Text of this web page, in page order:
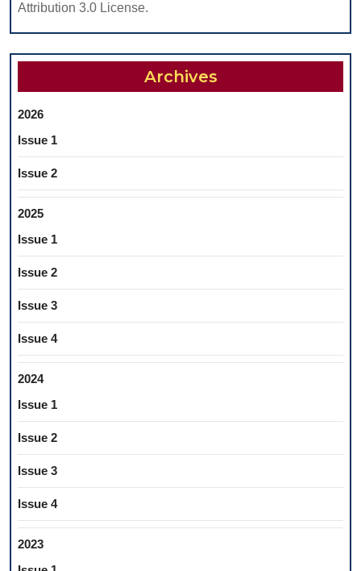
Attribution 3.0 License.
Archives
2026
Issue 1
Issue 2
2025
Issue 1
Issue 2
Issue 3
Issue 4
2024
Issue 1
Issue 2
Issue 3
Issue 4
2023